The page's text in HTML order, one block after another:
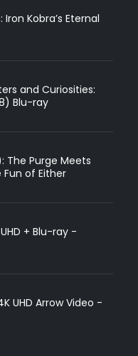
Iron Kobra’s Eternal
and Curiosities:
Blu-ray
The Purge Meets
of Either
+ Blu-ray -
UHD Arrow Video -